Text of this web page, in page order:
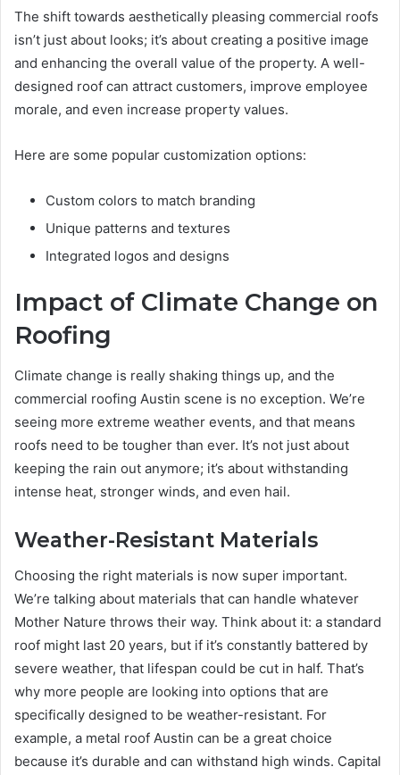
The shift towards aesthetically pleasing commercial roofs
isn’t just about looks; it’s about creating a positive image
and enhancing the overall value of the property. A well-
designed roof can attract customers, improve employee
morale, and even increase property values.
Here are some popular customization options:
Custom colors to match branding
Unique patterns and textures
Integrated logos and designs
Impact of Climate Change on
Roofing
Climate change is really shaking things up, and the
commercial roofing Austin scene is no exception. We’re
seeing more extreme weather events, and that means
roofs need to be tougher than ever. It’s not just about
keeping the rain out anymore; it’s about withstanding
intense heat, stronger winds, and even hail.
Weather-Resistant Materials
Choosing the right materials is now super important.
We’re talking about materials that can handle whatever
Mother Nature throws their way. Think about it: a standard
roof might last 20 years, but if it’s constantly battered by
severe weather, that lifespan could be cut in half. That’s
why more people are looking into options that are
specifically designed to be weather-resistant. For
example, a metal roof Austin can be a great choice
because it’s durable and can withstand high winds. Capital